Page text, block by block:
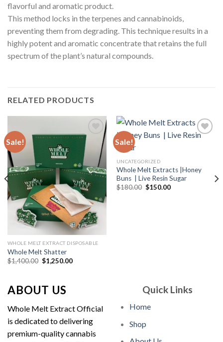
flavorful and aromatic product.
This method locks in the terpenes and cannabinoids,
preventing them from degrading. This technique results in a
highly potent and aromatic concentrate that retains the full
spectrum of the plant’s natural compounds.
RELATED PRODUCTS
Sale!
Add to
wishlist
WHOLE MELT EXTRACT DISPOSABLE
Whole Melt Shatter
$1,400.00 Original
price
$1,250.00Current
Sale!
UNCATEGORIZED
Whole Melt Extracts |Honey
Buns | Live Resin Sugar
$180.00 Original
$150.00Current
ABOUT US
Whole Melt Extract Official
is dedicated to delivering
premium-quality cannabis
Quick Links
Home
Shop